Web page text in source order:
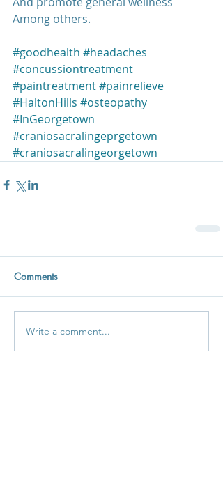
Among others.
#goodhealth #headaches
#concussiontreatment
#paintreatment#painrelieve
#HaltonHills #osteopathy
#InGeorgetown
#craniosacralingeprgetown
#craniosacralingeorgetown
Comments
Write a comment...